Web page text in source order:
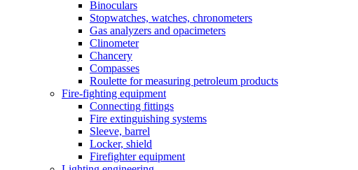
Binoculars
Stopwatches, watches, chronometers
Gas analyzers and opacimeters
Сlinometer
Chancery
Compasses
Roulette for measuring petroleum products
Fire-fighting equipment
Connecting fittings
Fire extinguishing systems
Sleeve, barrel
Locker, shield
Firefighter equipment